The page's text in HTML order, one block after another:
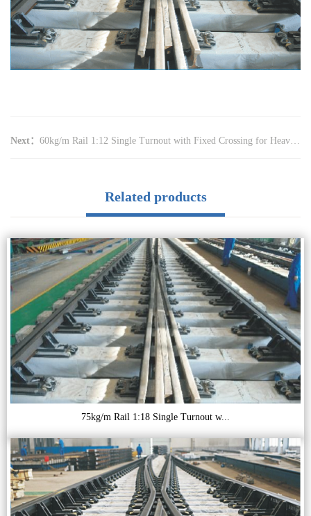
Next： 60kg/m Rail 1:12 Single Turnout with Fixed Crossing for Heavy Haul Railway(Concrete Bearer,CZ3519,YX1115)
Related products
75kg/m Rail 1:18 Single Turnout w...